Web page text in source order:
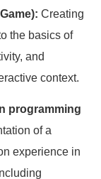
Creating
the basics of
and
context.
programming
of a
experience in